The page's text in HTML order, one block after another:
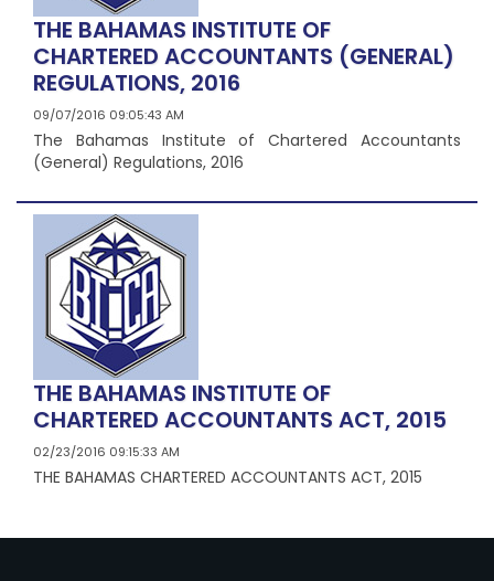
THE BAHAMAS INSTITUTE OF
CHARTERED ACCOUNTANTS (GENERAL)
REGULATIONS, 2016
09/07/2016 09:05:43 AM
The Bahamas Institute of Chartered Accountants
(General) Regulations, 2016
THE BAHAMAS INSTITUTE OF
CHARTERED ACCOUNTANTS ACT, 2015
02/23/2016 09:15:33 AM
THE BAHAMAS CHARTERED ACCOUNTANTS ACT, 2015